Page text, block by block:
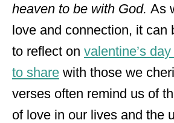
heaven to be with God. As
love and connection, it can
to reflect on valentine’s
to share with those we
verses often remind us of
of love in our lives and the